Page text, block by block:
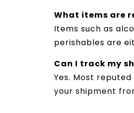
What items are
Items such as
perishables are
Can I track my
Yes. Most
your shipment